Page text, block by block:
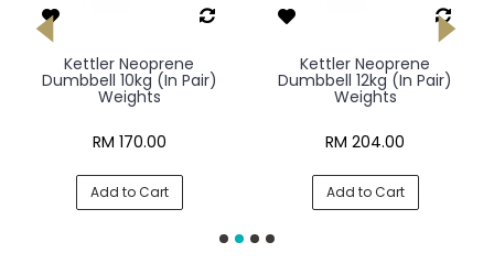
Kettler Neoprene
Dumbbell 10kg (In Pair)
Weights
RM 170.00
Add to Cart
Kettler Neoprene
Dumbbell 12kg (In Pair)
Weights
RM 204.00
Add to Cart